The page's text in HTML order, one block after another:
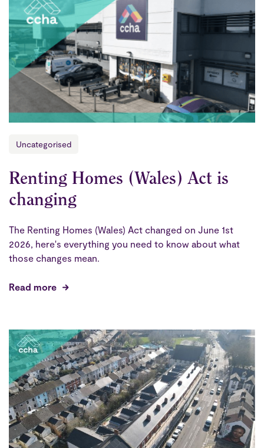
Uncategorised
Renting Homes (Wales) Act is
changing
The Renting Homes (Wales) Act changed on June 1st
2026, here's everything you need to know about what
those changes mean.
Read more